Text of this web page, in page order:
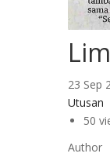
23 Sep
Utusan
50
Author